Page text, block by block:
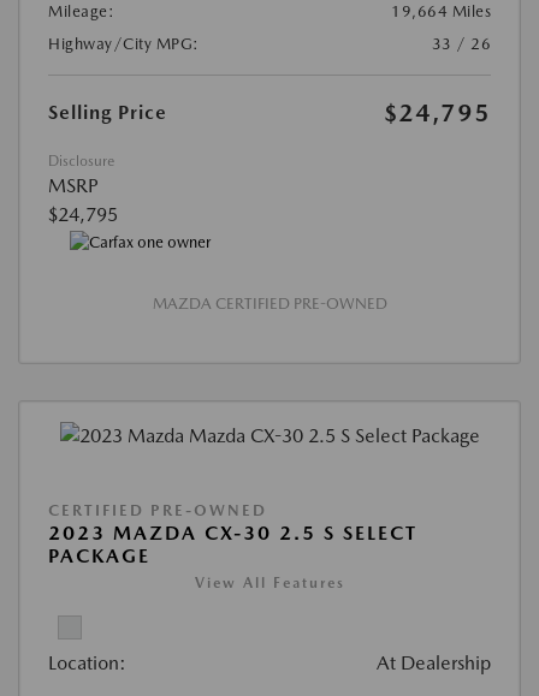
Mileage:
19,664 Miles
Highway/City MPG:
33 / 26
Selling Price $24,795
Disclosure
MSRP
$24,795
MAZDA CERTIFIED PRE-OWNED
CERTIFIED PRE-OWNED
2023 MAZDA CX-30 2.5 S SELECT
PACKAGE
View All Features
Location: At Dealership